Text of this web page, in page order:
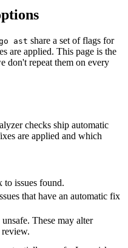
ast share a set of flags for
are applied. This page is the
don't repeat them on every
checks ship automatic
are applied and which
issues found.
that have an automatic fix
These may alter